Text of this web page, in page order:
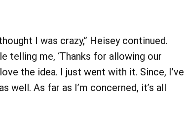
I was crazy,” Heisey continued.
telling me, ‘Thanks for allowing our
the idea. I just went with it. Since, I’ve
As far as I’m concerned, it’s all